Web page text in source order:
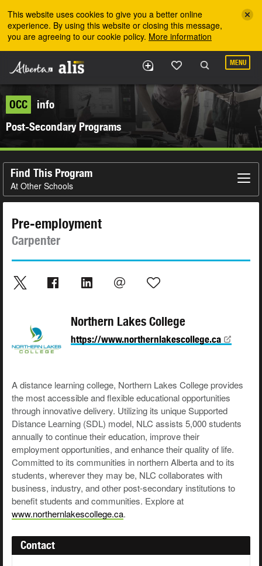
This website uses cookies to give you a better online
experience. By using this website or closing this message,
you are agreeing to our cookie policy. More information
MENU
OCC
info
Post-Secondary Programs
Find This Program
At Other Schools
Pre-employment
Carpenter
Northern Lakes College
https://www.northernlakescollege.ca
A distance learning college, Northern Lakes College provides
the most accessible and flexible educational opportunities
through innovative delivery. Utilizing its unique Supported
Distance Learning (SDL) model, NLC assists 5,000 students
annually to continue their education, improve their
employment opportunities, and enhance their quality of life.
Committed to its communities in northern Alberta and to its
students, wherever they may be, NLC collaborates with
business, industry, and other post-secondary institutions to
benefit students and communities. Explore at
www.northernlakescollege.ca.
Contact